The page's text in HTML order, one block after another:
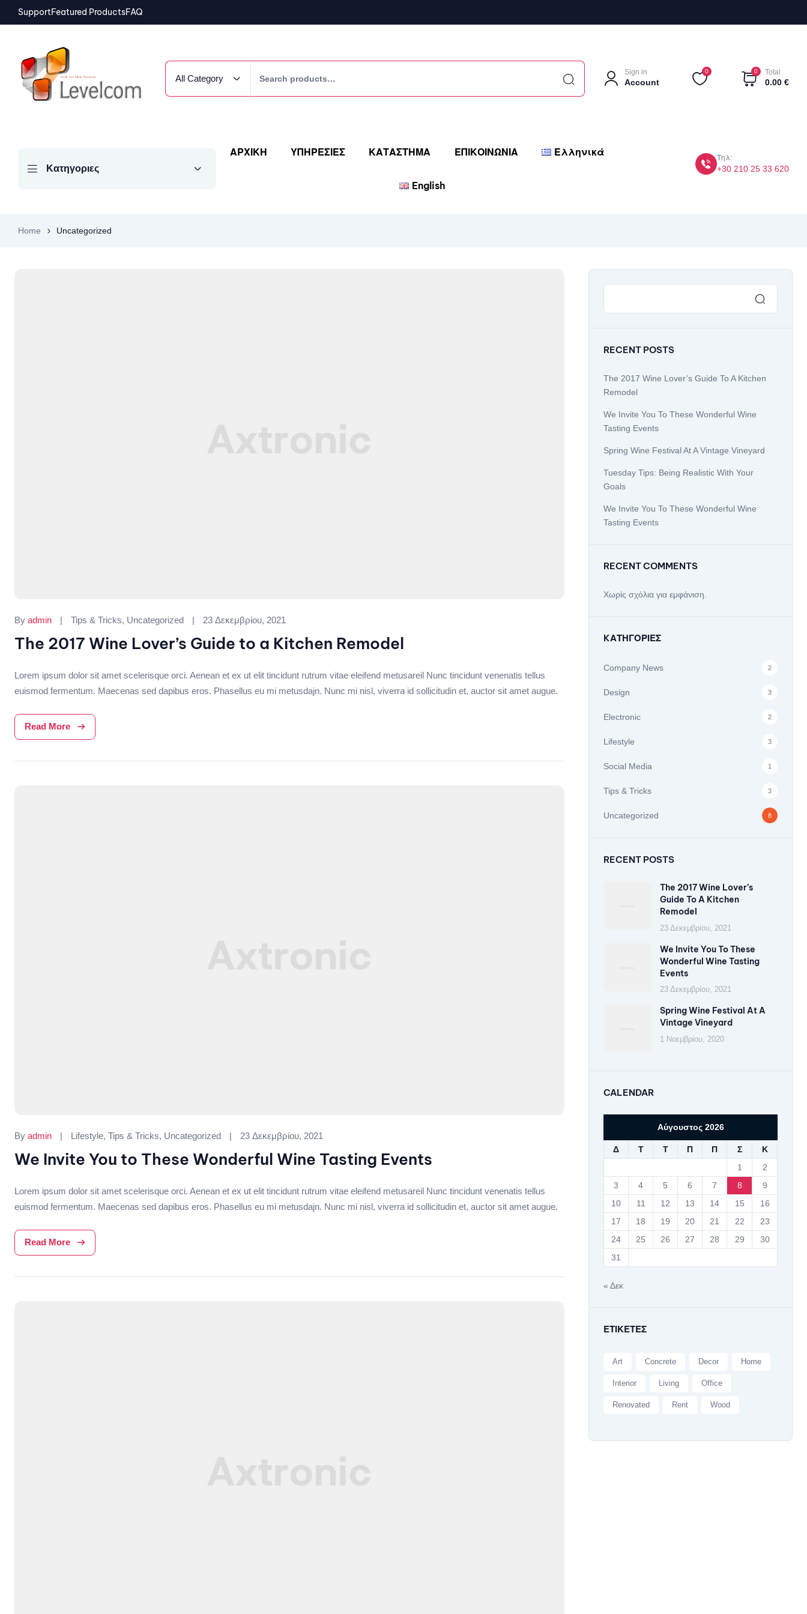
SupportFeatured ProductsFAQ
All Category
Sign in
Account
0 0 Total
0.00 €
Κατηγοριες
ΑΡΧΙΚΗ ΥΠΗΡΕΣΙΕΣ ΚΑΤΑΣΤΗΜΑ ΕΠΙΚΟΙΝΩΝΙΑ Ελληνικά
English
Τηλ:
+30 210 25 33 620
Home Uncategorized
By admin Categories:
Tips & Tricks, Uncategorized 23 Δεκεμβρίου, 2021
The 2017 Wine Lover’s Guide to a Kitchen Remodel
Lorem ipsum dolor sit amet scelerisque orci. Aenean et ex ut elit tincidunt rutrum vitae eleifend metusareil Nunc tincidunt venenatis tellus
euismod fermentum. Maecenas sed dapibus eros. Phasellus eu mi metusdajn. Nunc mi nisl, viverra id sollicitudin et, auctor sit amet augue.
Read More
By admin Categories:
Lifestyle, Tips & Tricks, Uncategorized 23 Δεκεμβρίου, 2021
We Invite You to These Wonderful Wine Tasting Events
Lorem ipsum dolor sit amet scelerisque orci. Aenean et ex ut elit tincidunt rutrum vitae eleifend metusareil Nunc tincidunt venenatis tellus
euismod fermentum. Maecenas sed dapibus eros. Phasellus eu mi metusdajn. Nunc mi nisl, viverra id sollicitudin et, auctor sit amet augue.
Read More
RECENT POSTS
The 2017 Wine Lover’s Guide To A Kitchen
Remodel
We Invite You To These Wonderful Wine
Tasting Events
Spring Wine Festival At A Vintage Vineyard
Tuesday Tips: Being Realistic With Your
Goals
We Invite You To These Wonderful Wine
Tasting Events
RECENT COMMENTS
Χωρίς σχόλια για εμφάνιση.
KΑΤΗΓΟΡΊΕΣ
Company News 2
Design 3
Electronic 2
Lifestyle 3
Social Media 1
Tips & Tricks 3
Uncategorized 8
RECENT POSTS
The 2017 Wine Lover’s
Guide To A Kitchen
Remodel
23 Δεκεμβρίου, 2021
We Invite You To These
Wonderful Wine Tasting
Events
23 Δεκεμβρίου, 2021
Spring Wine Festival At A
Vintage Vineyard
1 Νοεμβρίου, 2020
CALENDAR
Αύγουστος 2026
Δ Τ Τ Π Π Σ
Κ
1
2
3
4 5 6 7 8
9
10
11 12 13 14 15
16
17
18 19 20 21 22
23
24
25 26 27 28 29
30
31
« Δεκ
ΕΤΙΚΈΤΕΣ
Art Concrete Decor Home
Interior Living Office
Renovated Rent Wood